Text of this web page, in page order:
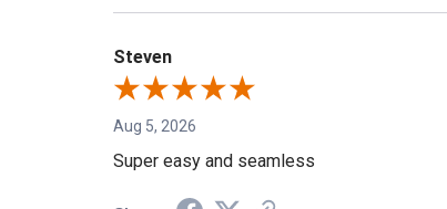
Steven
Aug 5, 2026
Super easy and seamless